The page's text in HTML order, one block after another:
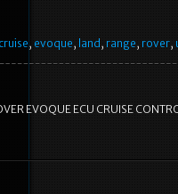
cruise, evoque, land , range, rover,
EVOQUE ECU CRUISE